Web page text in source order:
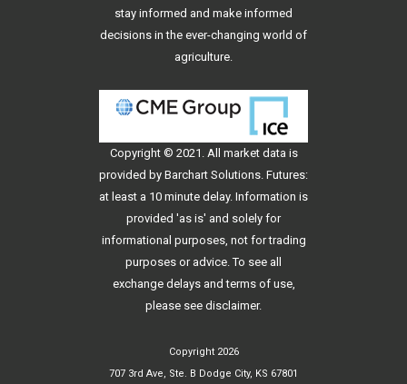
stay informed and make informed
decisions in the ever-changing world of
agriculture.
Copyright © 2021. All market data is
provided by Barchart Solutions. Futures:
at least a 10 minute delay. Information is
provided 'as is' and solely for
informational purposes, not for trading
purposes or advice. To see all
exchange delays and terms of use,
please see disclaimer.
Copyright 2026
707 3rd Ave, Ste. B Dodge City, KS 67801